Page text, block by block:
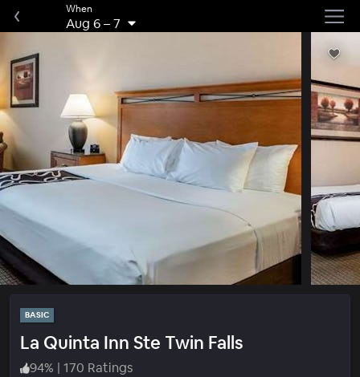
When
Aug 6–7
BASIC
La Quinta Inn Ste Twin Falls
94% | 170 Ratings